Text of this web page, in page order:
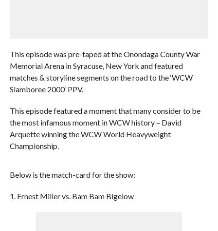
This episode was pre-taped at the Onondaga County War
Memorial Arena in Syracuse, New York and featured
matches & storyline segments on the road to the ‘WCW
Slamboree 2000’ PPV.
This episode featured a moment that many consider to be
the most infamous moment in WCW history – David
Arquette winning the WCW World Heavyweight
Championship.
Below is the match-card for the show:
1. Ernest Miller vs. Bam Bam Bigelow